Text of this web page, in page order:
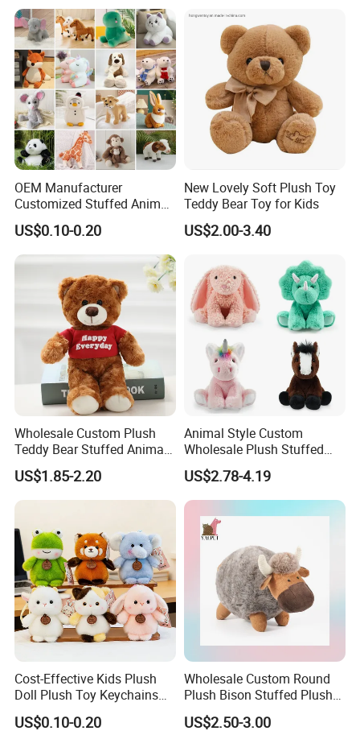
OEM Manufacturer
Customized Stuffed Animal
Plushie Peluche Peluches
Juguetes Personalized
Wholesale Price Cute Soft
Children Kids Baby Custom
Plush Toy Factory
US$0.10-0.20
New Lovely Soft Plush Toy
Teddy Bear Toy for Kids
US$2.00-3.40
Wholesale Custom Plush
Teddy Bear Stuffed Animal
Toy Cute Soft Mini Small
Kawaii Stuffed Fluffy Plush
Teddy Bear for Kids
US$1.85-2.20
Animal Style Custom
Wholesale Plush Stuffed
Furry Rabbit Triceratops
Unicorn Horse Toy Doll for
Child
US$2.78-4.19
Cost-Effective Kids Plush
Doll Plush Toy Keychains
Cotton Animal Plush Toy for
Holiday Gifts
US$0.10-0.20
Wholesale Custom Round
Plush Bison Stuffed Plush
US$2.50-3.00